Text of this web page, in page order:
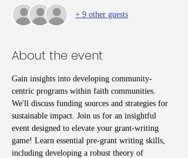
+ 9 other guests
About the event
Gain insights into developing community-
centric programs within faith communities.
We'll discuss funding sources and strategies for
sustainable impact. Join us for an insightful
event designed to elevate your grant-writing
game! Learn essential pre-grant writing skills,
including developing a robust theory of